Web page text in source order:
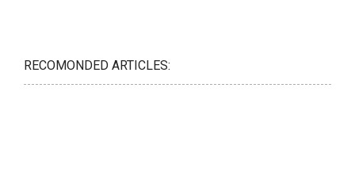
RECOMONDED ARTICLES: